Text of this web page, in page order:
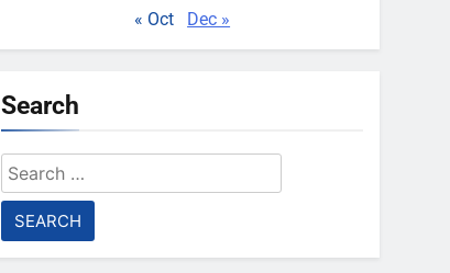
« Oct Dec »
Search
Search
for: